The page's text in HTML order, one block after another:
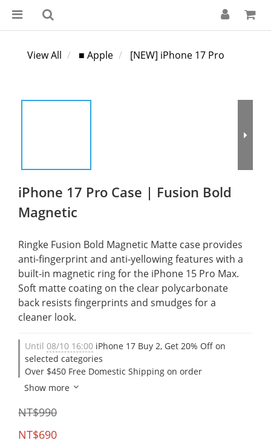
View All ■ Apple [NEW] iPhone 17 Pro
iPhone 17 Pro Case | Fusion Bold
Magnetic
Ringke Fusion Bold Magnetic Matte case provides
anti-fingerprint and anti-yellowing features with a
built-in magnetic ring for the iPhone 15 Pro Max.
Soft matte coating on the clear polycarbonate
back resists fingerprints and smudges for a
cleaner look.
Until 08/10 16:00 iPhone 17 Buy 2, Get 20% Off on
selected categories
Over $450 Free Domestic Shipping on order
Show more
NT$990
NT$690